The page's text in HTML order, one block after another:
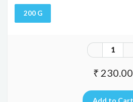
200 G
₹ 230.00